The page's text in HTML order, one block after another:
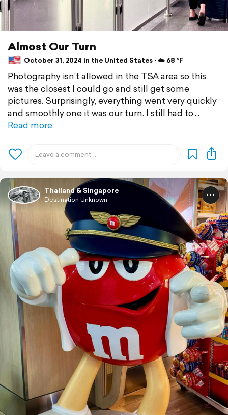
Almost Our Turn
October 31, 2024 in the United States ⋅ ☁️ 68 °F
Photography isn’t allowed in the TSA area so this
was the closest I could go and still get some
pictures. Surprisingly, everything went very quickly
and smoothly one it was our turn. I still had to
Read more
Thailand & Singapore
Destination Unknown